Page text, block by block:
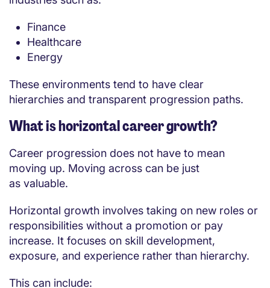
Finance
Healthcare
Energy
These environments tend to have clear
hierarchies and transparent progression paths.
What is horizontal career growth?
Career progression does not have to mean
moving up. Moving across can be just
as valuable.
Horizontal growth involves taking on new roles or
responsibilities without a promotion or pay
increase. It focuses on skill development,
exposure, and experience rather than hierarchy.
This can include: